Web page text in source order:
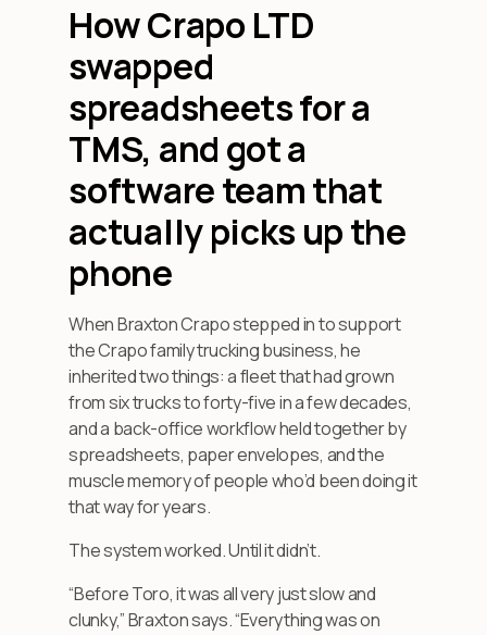
How Crapo LTD
swapped
spreadsheets for a
TMS, and got a
software team that
actually picks up the
phone
When Braxton Crapo stepped in to support
the Crapo family trucking business, he
inherited two things: a fleet that had grown
from six trucks to forty-five in a few decades,
and a back-office workflow held together by
spreadsheets, paper envelopes, and the
muscle memory of people who’d been doing it
that way for years.
The system worked. Until it didn’t.
“Before Toro, it was all very just slow and
clunky,” Braxton says. “Everything was on